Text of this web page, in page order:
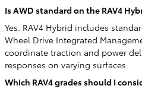
Is AWD standard on the RAV4
Yes. RAV4 Hybrid includes
Wheel Drive Integrated
coordinate traction and power
responses on varying surfaces.
Which RAV4 grades should I